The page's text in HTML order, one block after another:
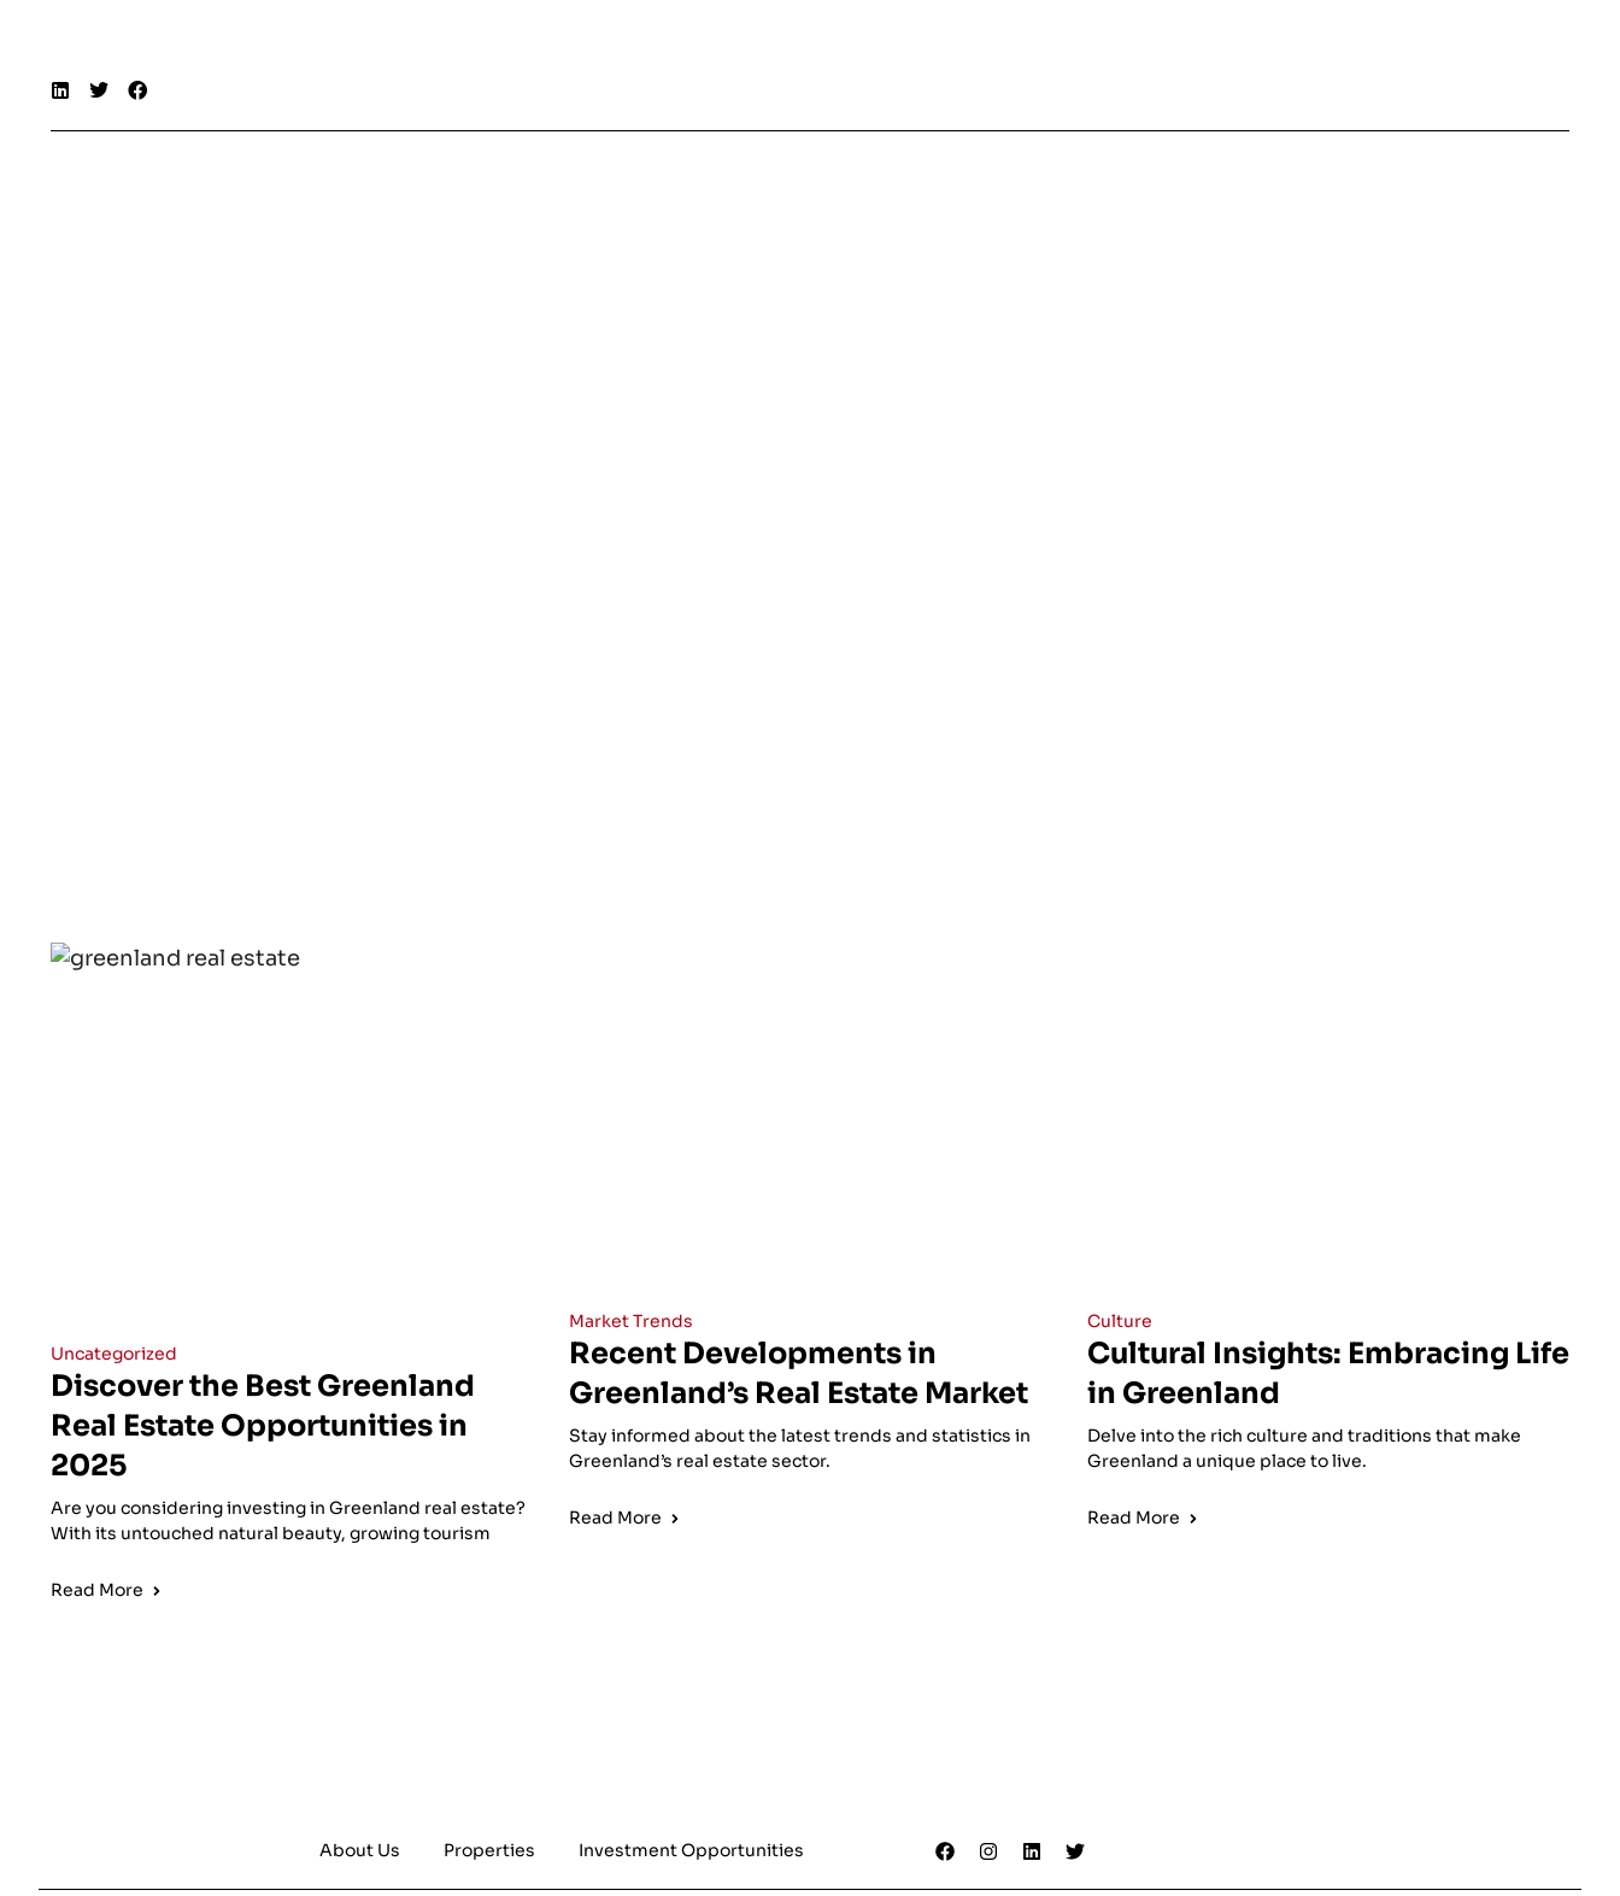
Uncategorized
Discover the Best Greenland
Real Estate Opportunities in
2025
Are you considering investing in Greenland real estate?
With its untouched natural beauty, growing tourism
Read More
Market Trends
Recent Developments in
Greenland’s Real Estate Market
Stay informed about the latest trends and statistics in
Greenland’s real estate sector.
Read More
Culture
Cultural Insights: Embracing Life
in Greenland
Delve into the rich culture and traditions that make
Greenland a unique place to live.
Read More
About Us Properties Investment Opportunities